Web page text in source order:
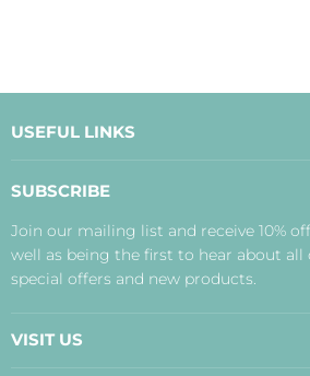
USEFUL LINKS
Payment, Delivery and Returns
Terms
Disclaimer
SUBSCRIBE
Join our mailing list and receive 10%
well as being the first to hear about all
special offers and new products.
VISIT US